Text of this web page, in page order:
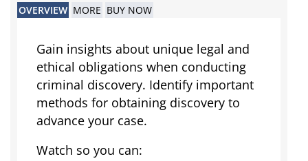
OVERVIEW MORE BUY NOW
Gain insights about unique legal and
ethical obligations when conducting
criminal discovery. Identify important
methods for obtaining discovery to
advance your case.
Watch so you can: